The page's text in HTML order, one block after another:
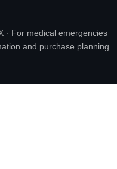
· For medical emergencies
and purchase planning